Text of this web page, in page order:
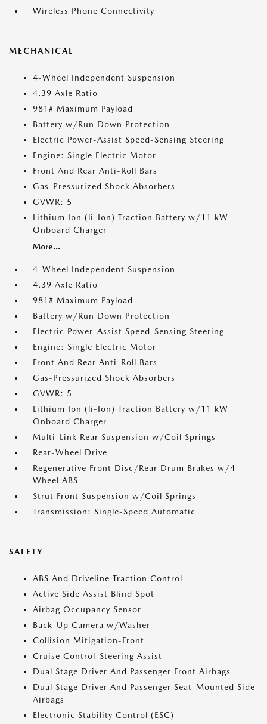
Wireless Phone Connectivity
MECHANICAL
4-Wheel Independent Suspension
4.39 Axle Ratio
981# Maximum Payload
Battery w/Run Down Protection
Electric Power-Assist Speed-Sensing Steering
Engine: Single Electric Motor
Front And Rear Anti-Roll Bars
Gas-Pressurized Shock Absorbers
GVWR: 5
Lithium Ion (li-Ion) Traction Battery w/11 kW
Onboard Charger
More...
4-Wheel Independent Suspension
4.39 Axle Ratio
981# Maximum Payload
Battery w/Run Down Protection
Electric Power-Assist Speed-Sensing Steering
Engine: Single Electric Motor
Front And Rear Anti-Roll Bars
Gas-Pressurized Shock Absorbers
GVWR: 5
Lithium Ion (li-Ion) Traction Battery w/11 kW
Onboard Charger
Multi-Link Rear Suspension w/Coil Springs
Rear-Wheel Drive
Regenerative Front Disc/Rear Drum Brakes w/4-
Wheel ABS
Strut Front Suspension w/Coil Springs
Transmission: Single-Speed Automatic
SAFETY
ABS And Driveline Traction Control
Active Side Assist Blind Spot
Airbag Occupancy Sensor
Back-Up Camera w/Washer
Collision Mitigation-Front
Cruise Control-Steering Assist
Dual Stage Driver And Passenger Front Airbags
Dual Stage Driver And Passenger Seat-Mounted Side
Airbags
Electronic Stability Control (ESC)